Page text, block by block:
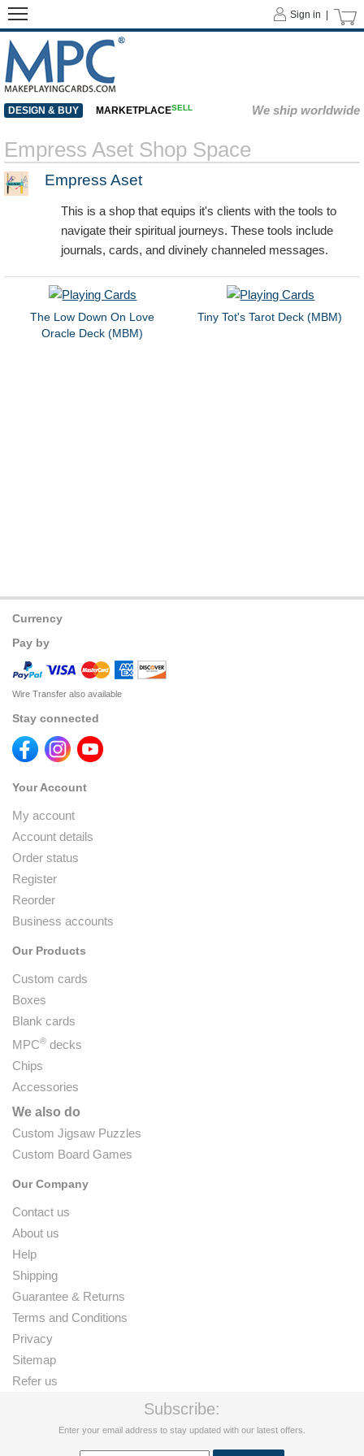
Sign in |
DESIGN & BUY MARKETPLACESELL We ship worldwide
Empress Aset Shop Space
Empress Aset
This is a shop that equips it's clients with the tools to
navigate their spiritual journeys. These tools include
journals, cards, and divinely channeled messages.
The Low Down On Love
Oracle Deck (MBM)
Tiny Tot's Tarot Deck (MBM)
Currency
Pay by
Wire Transfer also available
Stay connected
Your Account
My account
Account details
Order status
Register
Reorder
Business accounts
Our Products
Custom cards
Boxes
Blank cards
MPC® decks
Chips
Accessories
We also do
Custom Jigsaw Puzzles
Custom Board Games
Our Company
Contact us
About us
Help
Shipping
Guarantee & Returns
Terms and Conditions
Privacy
Sitemap
Refer us
Subscribe:
Enter your email address to stay updated with our latest offers.